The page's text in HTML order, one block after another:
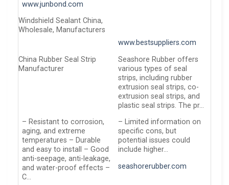
www.junbond.com
Windshield Sealant China,
Wholesale, Manufacturers
www.bestsuppliers.com
China Rubber Seal Strip
Manufacturer
Seashore Rubber offers
various types of seal
strips, including rubber
extrusion seal strips, co-
extrusion seal strips, and
plastic seal strips. The pr…
– Resistant to corrosion,
aging, and extreme
temperatures – Durable
and easy to install – Good
anti-seepage, anti-leakage,
and water-proof effects –
C…
– Limited information on
specific cons, but
potential issues could
include higher…
seashorerubber.com